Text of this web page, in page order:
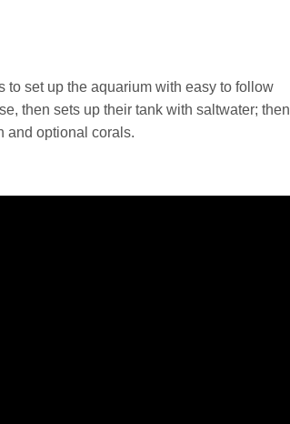
to set up the aquarium with easy to follow
then sets up their tank with saltwater; then
and optional corals.